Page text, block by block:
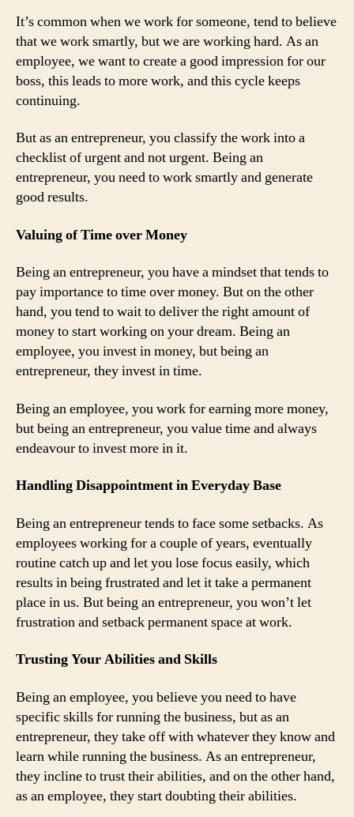
It’s common when we work for someone, tend to believe
that we work smartly, but we are working hard. As an
employee, we want to create a good impression for our
boss, this leads to more work, and this cycle keeps
continuing.
But as an entrepreneur, you classify the work into a
checklist of urgent and not urgent. Being an
entrepreneur, you need to work smartly and generate
good results.
Valuing of Time over Money
Being an entrepreneur, you have a mindset that tends to
pay importance to time over money. But on the other
hand, you tend to wait to deliver the right amount of
money to start working on your dream. Being an
employee, you invest in money, but being an
entrepreneur, they invest in time.
Being an employee, you work for earning more money,
but being an entrepreneur, you value time and always
endeavour to invest more in it.
Handling Disappointment in Everyday Base
Being an entrepreneur tends to face some setbacks. As
employees working for a couple of years, eventually
routine catch up and let you lose focus easily, which
results in being frustrated and let it take a permanent
place in us. But being an entrepreneur, you won’t let
frustration and setback permanent space at work.
Trusting Your Abilities and Skills
Being an employee, you believe you need to have
specific skills for running the business, but as an
entrepreneur, they take off with whatever they know and
learn while running the business. As an entrepreneur,
they incline to trust their abilities, and on the other hand,
as an employee, they start doubting their abilities.